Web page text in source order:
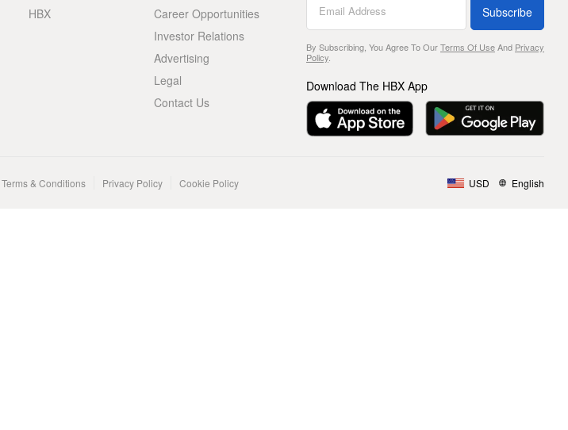
HBX
Career Opportunities
Investor Relations
Advertising
Legal
Contact Us
Subscribe
By Subscribing, You Agree To OurTerms Of UseAnd Privacy
Policy.
Download The HBX App
Terms & Conditions Privacy Policy Cookie Policy USD English